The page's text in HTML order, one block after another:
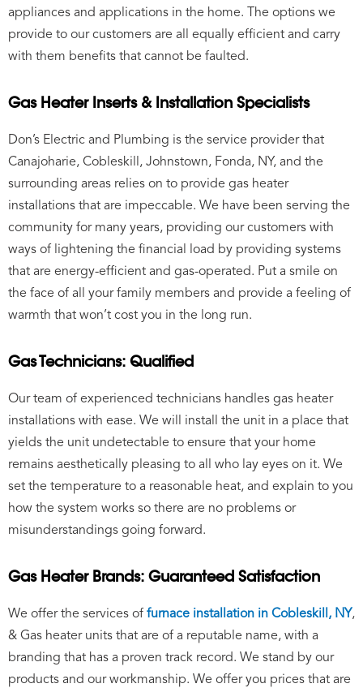
appliances and applications in the home. The options we
provide to our customers are all equally efficient and carry
with them benefits that cannot be faulted.
Gas Heater Inserts & Installation Specialists
Don’s Electric and Plumbing is the service provider that
Canajoharie, Cobleskill, Johnstown, Fonda, NY, and the
surrounding areas relies on to provide gas heater
installations that are impeccable. We have been serving the
community for many years, providing our customers with
ways of lightening the financial load by providing systems
that are energy-efficient and gas-operated. Put a smile on
the face of all your family members and provide a feeling of
warmth that won’t cost you in the long run.
Gas Technicians: Qualified
Our team of experienced technicians handles gas heater
installations with ease. We will install the unit in a place that
yields the unit undetectable to ensure that your home
remains aesthetically pleasing to all who lay eyes on it. We
set the temperature to a reasonable heat, and explain to you
how the system works so there are no problems or
misunderstandings going forward.
Gas Heater Brands: Guaranteed Satisfaction
We offer the services of furnace installation in Cobleskill, NY,
& Gas heater units that are of a reputable name, with a
branding that has a proven track record. We stand by our
products and our workmanship. We offer you prices that are